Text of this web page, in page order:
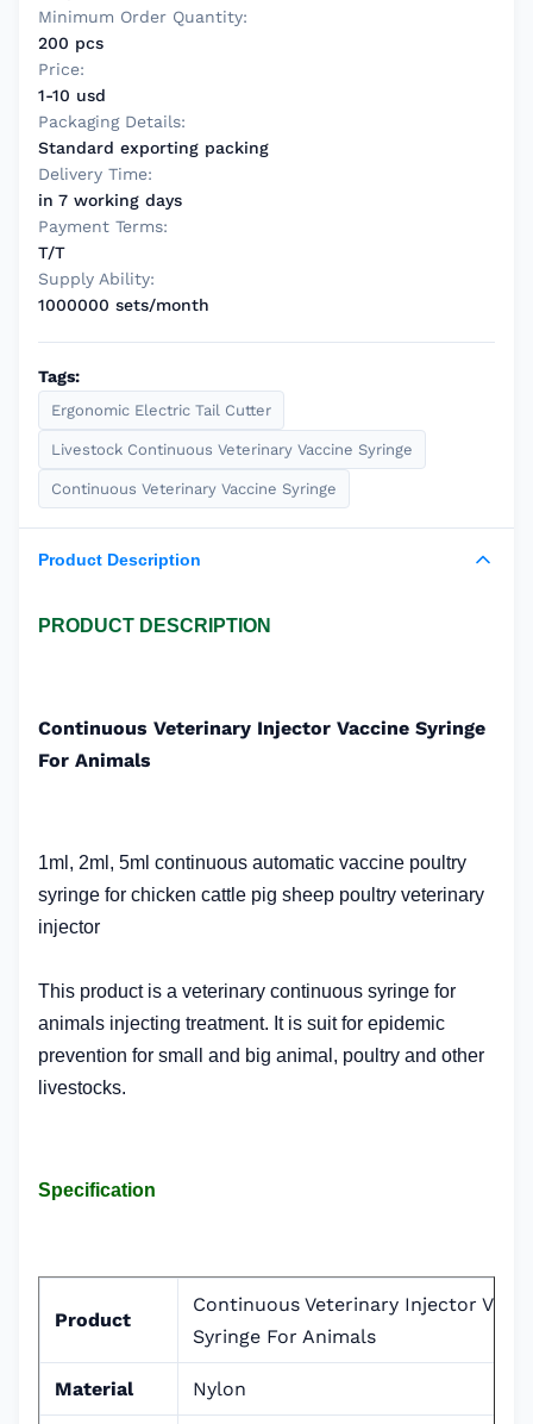
Minimum Order Quantity:
200 pcs
Price:
1-10 usd
Packaging Details:
Standard exporting packing
Delivery Time:
in 7 working days
Payment Terms:
T/T
Supply Ability:
1000000 sets/month
Tags:
Ergonomic Electric Tail Cutter
Livestock Continuous Veterinary Vaccine Syringe
Continuous Veterinary Vaccine Syringe
Product Description
PRODUCT DESCRIPTION
Continuous Veterinary Injector Vaccine Syringe
For Animals
1ml, 2ml, 5ml continuous automatic vaccine poultry
syringe for chicken cattle pig sheep poultry veterinary
injector
This product is a veterinary continuous syringe for
animals injecting treatment. It is suit for epidemic
prevention for small and big animal, poultry and other
livestocks.
Specification
Product
Continuous Veterinary Injector
Syringe For Animals
Material Nylon